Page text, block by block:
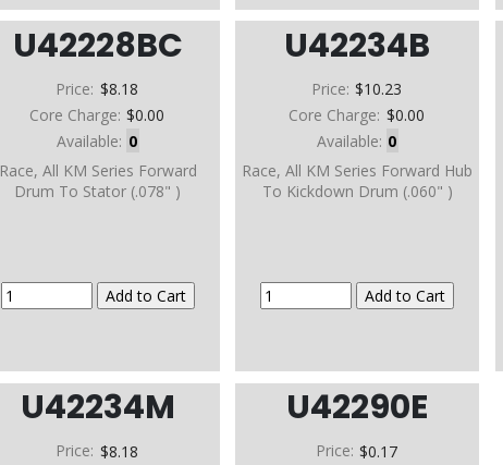
U42228BC
Price: $8.18
Core Charge: $0.00
Available: 0
Race, All KM Series Forward
Drum To Stator (.078" )
U42234B
Price: $10.23
Core Charge: $0.00
Available: 0
Race, All KM Series Forward Hub
To Kickdown Drum (.060" )
U42234M
Price: $8.18
U42290E
Price: $0.17